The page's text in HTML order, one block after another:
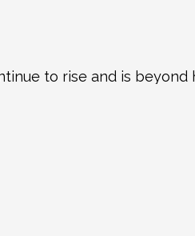
to rise and is beyond